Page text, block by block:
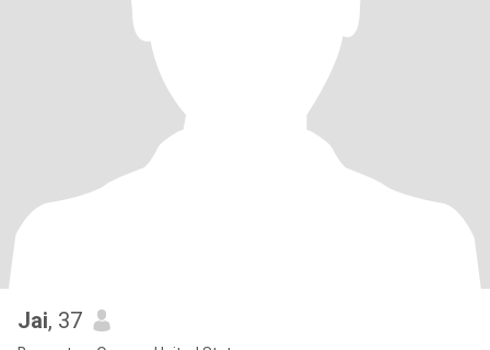
Jai, 37